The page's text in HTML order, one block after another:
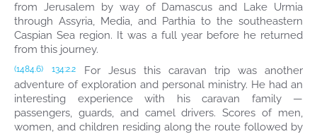
from Jerusalem by way of Damascus and Lake Urmia
through Assyria, Media, and Parthia to the southeastern
Caspian Sea region. It was a full year before he returned
from this journey.
(1484.6) 134:2.2
For Jesus this caravan trip was another
adventure of exploration and personal ministry. He had an
interesting experience with his caravan family —
passengers, guards, and camel drivers. Scores of men,
women, and children residing along the route followed by